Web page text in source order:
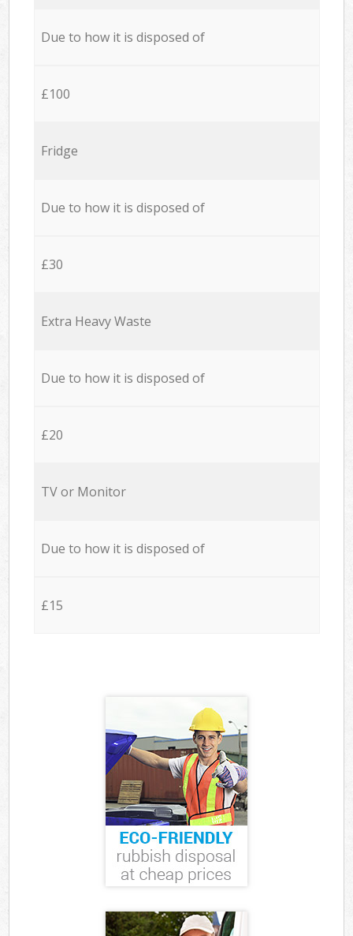
Due to how it is disposed of
£100
Fridge
Due to how it is disposed of
£30
Extra Heavy Waste
Due to how it is disposed of
£20
TV or Monitor
Due to how it is disposed of
£15